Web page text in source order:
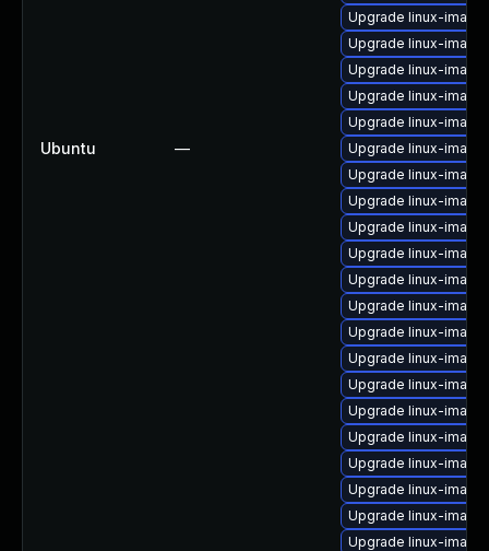
Ubuntu —
Upgrade linux-
Upgrade linux-
Upgrade linux-
Upgrade linux-
Upgrade linux-
Upgrade linux-
Upgrade linux-
Upgrade linux-
Upgrade linux-
Upgrade linux-
Upgrade linux-
Upgrade linux-
Upgrade linux-
Upgrade linux-
Upgrade linux-
Upgrade linux-
Upgrade linux-
Upgrade linux-
Upgrade linux-
Upgrade linux-
Upgrade linux-